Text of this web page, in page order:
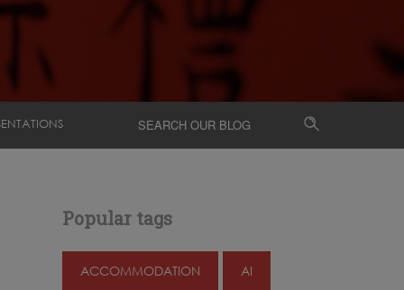
Popular tags
ACCOMMODATION AI